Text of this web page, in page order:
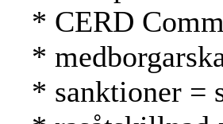
* CERD
*
* sanktioner =